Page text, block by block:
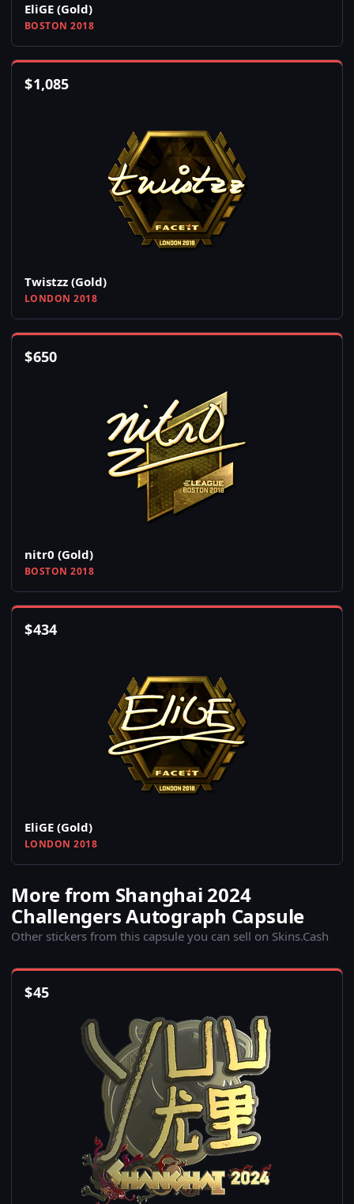
EliGE (Gold)
BOSTON 2018
$1,085
Twistzz (Gold)
LONDON 2018
$650
nitr0 (Gold)
BOSTON 2018
$434
EliGE (Gold)
LONDON 2018
More from Shanghai 2024
Challengers Autograph Capsule
Other stickers from this capsule you can sell on Skins.Cash
$45